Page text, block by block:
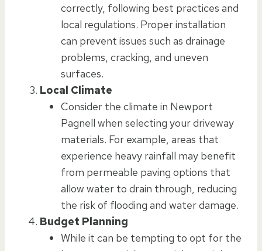
correctly, following best practices and
local regulations. Proper installation
can prevent issues such as drainage
problems, cracking, and uneven
surfaces.
Local Climate
Consider the climate in Newport
Pagnell when selecting your driveway
materials. For example, areas that
experience heavy rainfall may benefit
from permeable paving options that
allow water to drain through, reducing
the risk of flooding and water damage.
Budget Planning
While it can be tempting to opt for the